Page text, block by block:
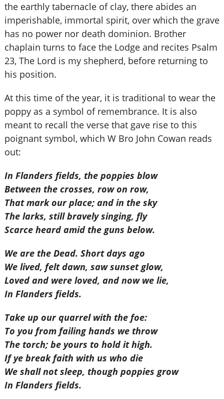
the earthly tabernacle of clay, there abides an
imperishable, immortal spirit, over which the grave
has no power nor death dominion. Brother
chaplain turns to face the Lodge and recites Psalm
23, The Lord is my shepherd, before returning to
his position.
At this time of the year, it is traditional to wear the
poppy as a symbol of remembrance. It is also
meant to recall the verse that gave rise to this
poignant symbol, which W Bro John Cowan reads
out:
In Flanders fields, the poppies blow
Between the crosses, row on row,
That mark our place; and in the sky
The larks, still bravely singing, fly
Scarce heard amid the guns below.
We are the Dead. Short days ago
We lived, felt dawn, saw sunset glow,
Loved and were loved, and now we lie,
In Flanders fields.
Take up our quarrel with the foe:
To you from failing hands we throw
The torch; be yours to hold it high.
If ye break faith with us who die
We shall not sleep, though poppies grow
In Flanders fields.